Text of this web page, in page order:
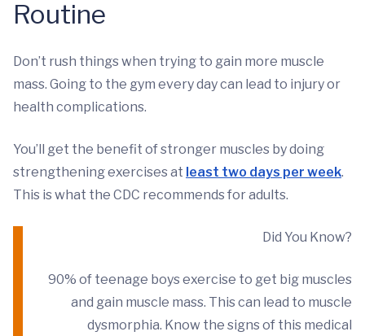
Routine
Don’t rush things when trying to gain more muscle
mass. Going to the gym every day can lead to injury or
health complications.
You’ll get the benefit of stronger muscles by doing
strengthening exercises at least two days per week.
This is what the CDC recommends for adults.
Did You Know?
90% of teenage boys exercise to get big muscles
and gain muscle mass. This can lead to muscle
dysmorphia. Know the signs of this medical